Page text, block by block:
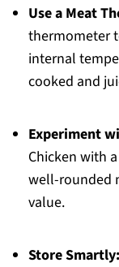
Use a Meat
thermometer
internal
cooked and
Experiment
Chicken with
well-rounded
value.
Store Smartly: